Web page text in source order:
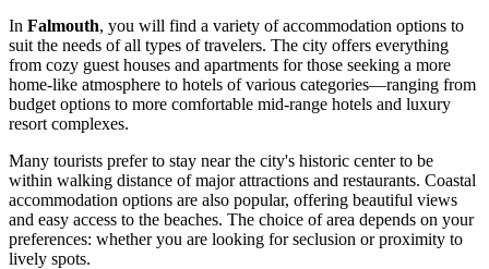
In Falmouth, you will find a variety of accommodation options to
suit the needs of all types of travelers. The city offers everything
from cozy guest houses and apartments for those seeking a more
home-like atmosphere to hotels of various categories—ranging from
budget options to more comfortable mid-range hotels and luxury
resort complexes.
Many tourists prefer to stay near the city's historic center to be
within walking distance of major attractions and restaurants. Coastal
accommodation options are also popular, offering beautiful views
and easy access to the beaches. The choice of area depends on your
preferences: whether you are looking for seclusion or proximity to
lively spots.